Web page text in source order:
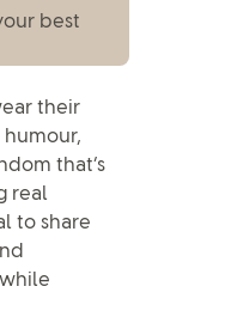
their
that’s
real
to share